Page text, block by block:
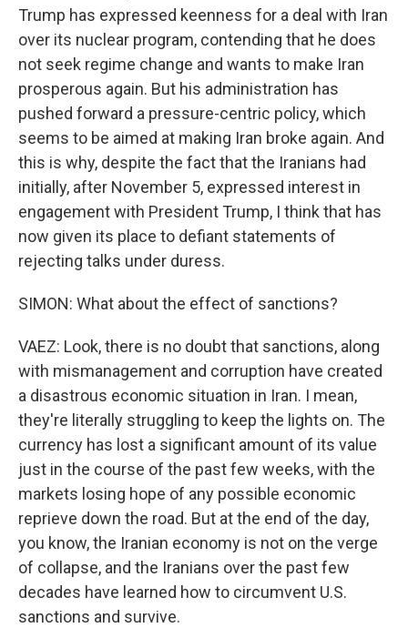
Trump has expressed keenness for a deal with Iran
over its nuclear program, contending that he does
not seek regime change and wants to make Iran
prosperous again. But his administration has
pushed forward a pressure-centric policy, which
seems to be aimed at making Iran broke again. And
this is why, despite the fact that the Iranians had
initially, after November 5, expressed interest in
engagement with President Trump, I think that has
now given its place to defiant statements of
rejecting talks under duress.
SIMON: What about the effect of sanctions?
VAEZ: Look, there is no doubt that sanctions, along
with mismanagement and corruption have created
a disastrous economic situation in Iran. I mean,
they're literally struggling to keep the lights on. The
currency has lost a significant amount of its value
just in the course of the past few weeks, with the
markets losing hope of any possible economic
reprieve down the road. But at the end of the day,
you know, the Iranian economy is not on the verge
of collapse, and the Iranians over the past few
decades have learned how to circumvent U.S.
sanctions and survive.